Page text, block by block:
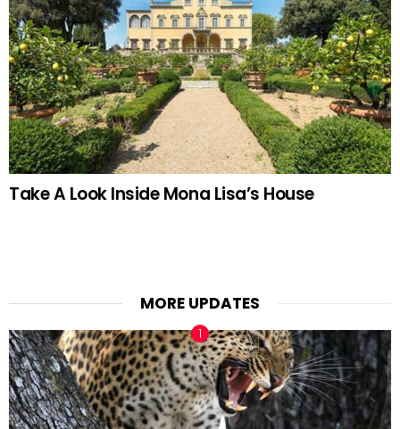
Take A Look Inside Mona Lisa’s House
MORE UPDATES